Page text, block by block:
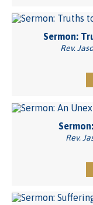
Sermon:
Rev.
Rev.